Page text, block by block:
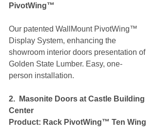
PivotWing™
Our patented WallMount PivotWing™
Display System, enhancing the
showroom interior doors presentation of
Golden State Lumber. Easy, one-
person installation.
2.  Masonite Doors at Castle Building
Center
Product: Rack PivotWing™ Ten Wing